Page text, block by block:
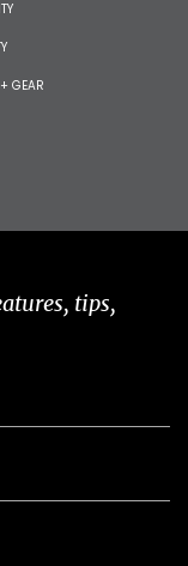
GEAR
tips,